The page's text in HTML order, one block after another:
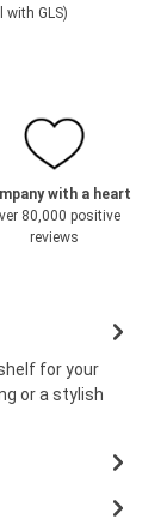
with GLS)
with a heart
80,000 positive
reviews
for your
or a stylish